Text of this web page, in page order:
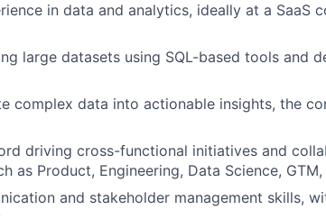
in data and analytics, ideally at a SaaS
large datasets using SQL-based tools and
complex data into actionable insights, the
driving cross-functional initiatives and
as Product, Engineering, Data Science,
and stakeholder management skills,